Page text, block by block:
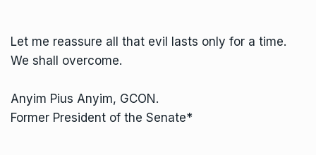
Let me reassure all that evil lasts only for a time.
We shall overcome.
Anyim Pius Anyim, GCON.
Former President of the Senate*